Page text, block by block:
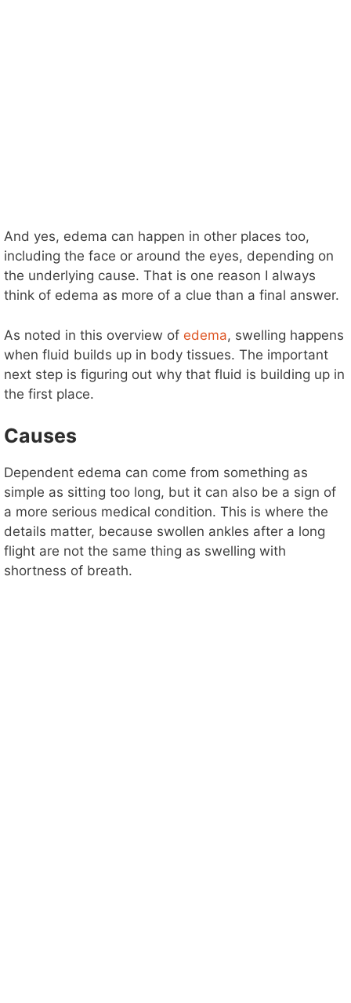
And yes, edema can happen in other places too,
including the face or around the eyes, depending on
the underlying cause. That is one reason I always
think of edema as more of a clue than a final answer.
As noted in this overview of edema, swelling happens
when fluid builds up in body tissues. The important
next step is figuring out why that fluid is building up in
the first place.
Causes
Dependent edema can come from something as
simple as sitting too long, but it can also be a sign of
a more serious medical condition. This is where the
details matter, because swollen ankles after a long
flight are not the same thing as swelling with
shortness of breath.